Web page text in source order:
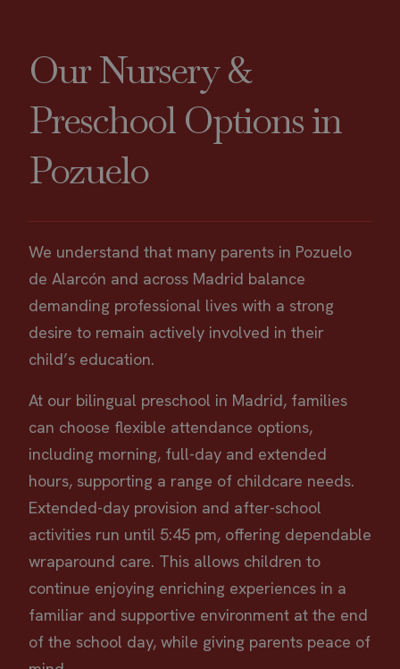
Our Nursery &
Preschool Options in
Pozuelo
We understand that many parents in Pozuelo
de Alarcón and across Madrid balance
demanding professional lives with a strong
desire to remain actively involved in their
child’s education.
At our bilingual preschool in Madrid, families
can choose flexible attendance options,
including morning, full-day and extended
hours, supporting a range of childcare needs.
Extended-day provision and after-school
activities run until 5:45 pm, offering dependable
wraparound care. This allows children to
continue enjoying enriching experiences in a
familiar and supportive environment at the end
of the school day, while giving parents peace of